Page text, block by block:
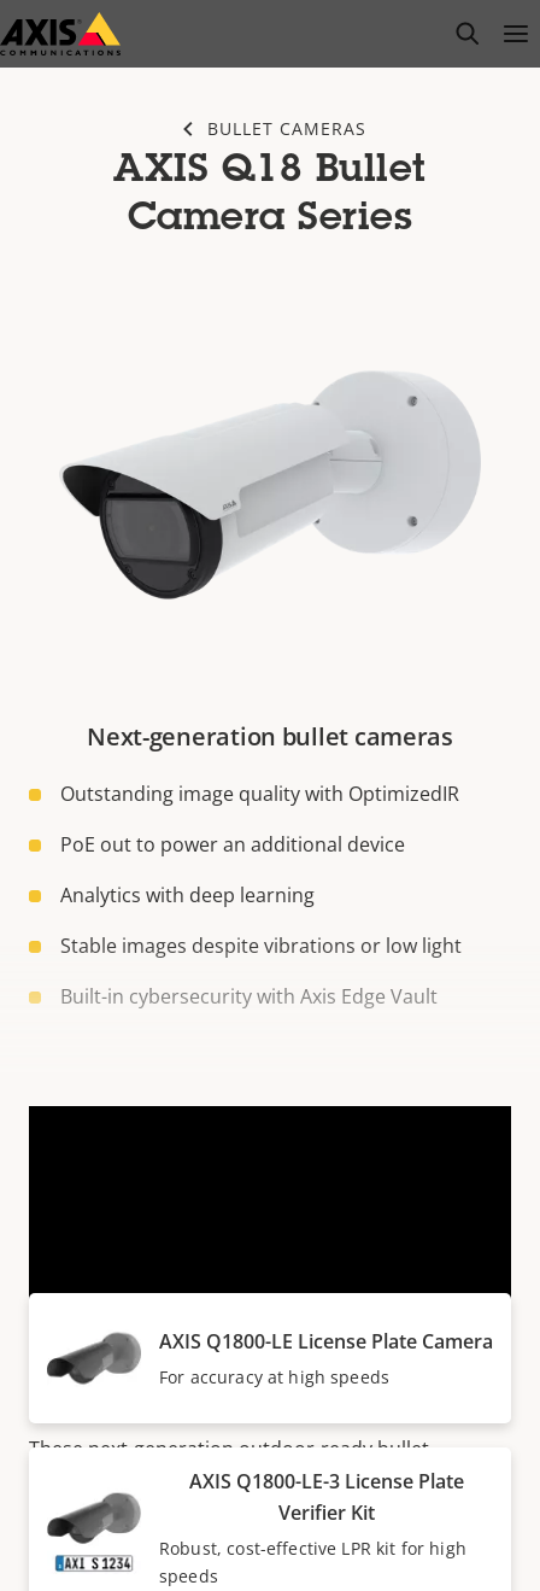
Skip
to
open
BULLET CAMERAS
AXIS Q18 Bullet
Camera Series
Next-generation bullet cameras
Outstanding image quality with OptimizedIR
PoE out to power an additional device
Analytics with deep learning
Stable images despite vibrations or low light
Built-in cybersecurity with Axis Edge Vault
Next generation cameras
These next-generation outdoor-ready bullet
cameras deliver outstanding image quality in up to
41 MP/8K. With up to 32x optical zoom, they ensure
great details at any distance. Additionally,Axis Edge
Vaultsafeguards the device and offers secure key
AXIS Q1800-LE License Plate Camera
For accuracy at high speeds
AXIS Q1800-LE-3 License Plate
Verifier Kit
Robust, cost-effective LPR kit for high
speeds